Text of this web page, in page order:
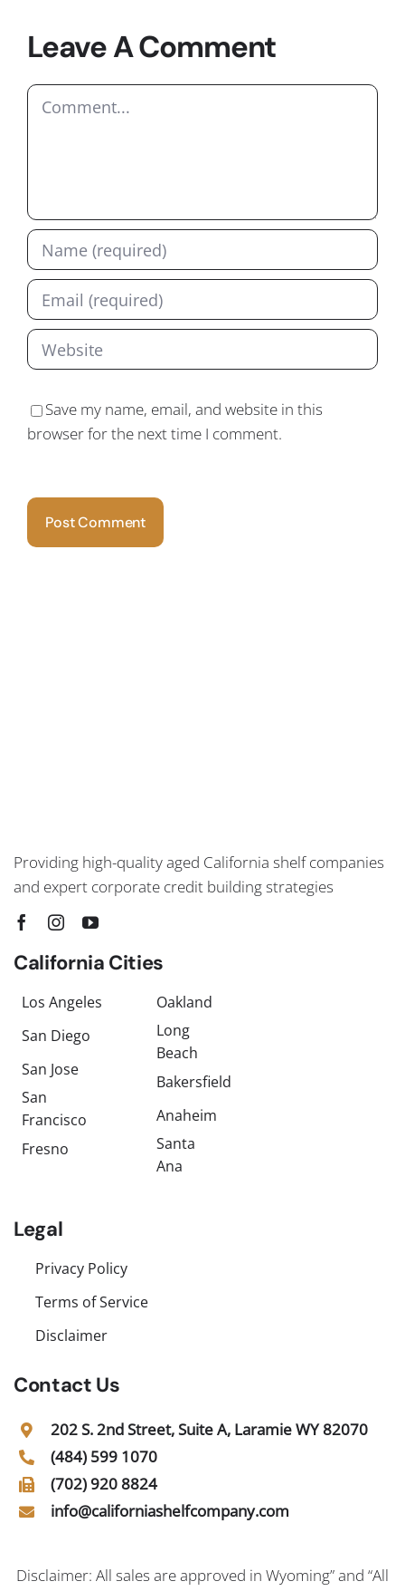
Leave A Comment
Comment
Save my name, email, and website in this
browser for the next time I comment.
Providing high-quality aged California shelf companies
and expert corporate credit building strategies
California Cities
Los Angeles
San Diego
San Jose
San
Francisco
Fresno
Oakland
Long
Beach
Bakersfield
Anaheim
Santa
Ana
Legal
Privacy Policy
Terms of Service
Disclaimer
Contact Us
202 S. 2nd Street, Suite A, Laramie WY 82070
(484) 599 1070
(702) 920 8824
info@californiashelfcompany.com
Disclaimer: All sales are approved in Wyoming” and “All